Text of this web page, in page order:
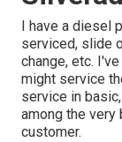
I have a
serviced, slide
change, etc.
might service
service in
among the very
customer.